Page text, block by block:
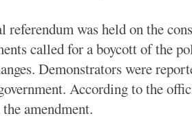
referendum was held on the
called for a boycott of the
Demonstrators were
According to the
amendment.